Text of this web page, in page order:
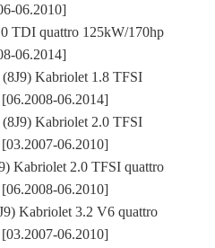
06.2010]
TDI quattro 125kW/170hp
06.2014]
Kabriolet 1.8 TFSI
06.2014]
Kabriolet 2.0 TFSI
06.2010]
Kabriolet 2.0 TFSI quattro
06.2010]
Kabriolet 3.2 V6 quattro
06.2010]